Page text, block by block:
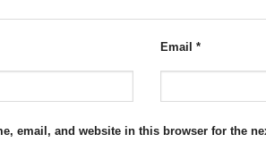
Email *
email, and website in this browser for the